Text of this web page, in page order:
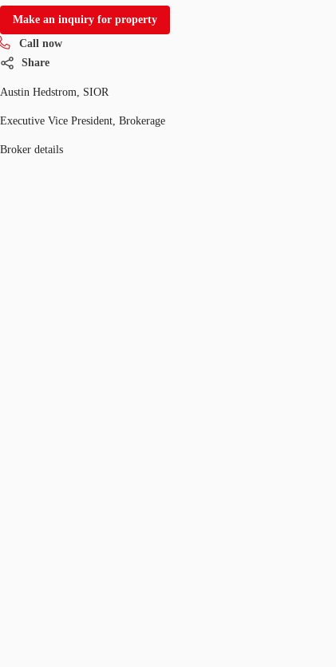
Make an inquiry for property
Call now
Share
Austin Hedstrom, SIOR
Executive Vice President, Brokerage
Broker details